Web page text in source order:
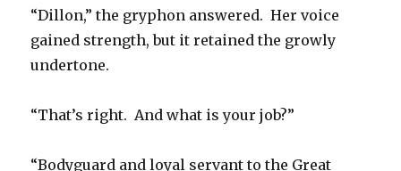
“Dillon,” the gryphon answered. Her voice
gained strength, but it retained the growly
undertone.
“That’s right. And what is your job?”
“Bodyguard and loyal servant to the Great